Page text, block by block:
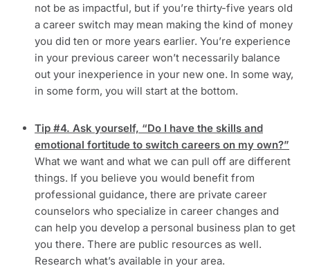
not be as impactful, but if you’re thirty-five years old
a career switch may mean making the kind of money
you did ten or more years earlier. You’re experience
in your previous career won’t necessarily balance
out your inexperience in your new one. In some way,
in some form, you will start at the bottom.
Tip #4. Ask yourself, “Do I have the skills and
emotional fortitude to switch careers on my own?”
What we want and what we can pull off are different
things. If you believe you would benefit from
professional guidance, there are private career
counselors who specialize in career changes and
can help you develop a personal business plan to get
you there. There are public resources as well.
Research what’s available in your area.